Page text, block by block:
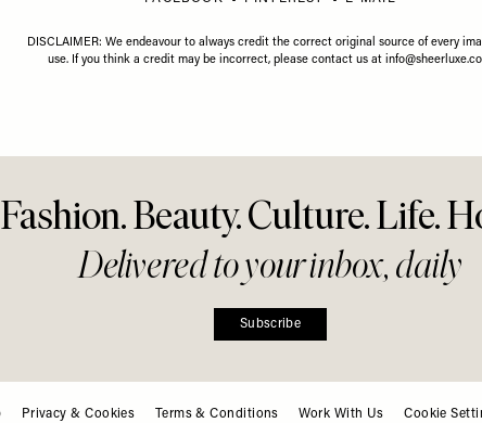
DISCLAIMER: We endeavour to always credit the correct original source of every
use. If you think a credit may be incorrect, please contact us at
Fashion. Beauty. Culture. Life.
Delivered to your inbox, daily
Subscribe
Privacy & Cookies Terms & Conditions Work With Us Cookie